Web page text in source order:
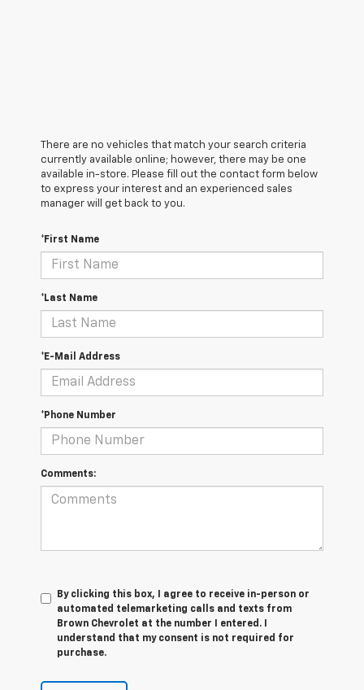
There are no vehicles that match your search criteria
currently available online; however, there may be one
available in-store. Please fill out the contact form below
to express your interest and an experienced sales
manager will get back to you.
*First Name
*Last Name
*E-Mail Address
*Phone Number
Comments:
By clicking this box, I agree to receive in-person or
automated telemarketing calls and texts from
Brown Chevrolet at the number I entered. I
understand that my consent is not required for
purchase.